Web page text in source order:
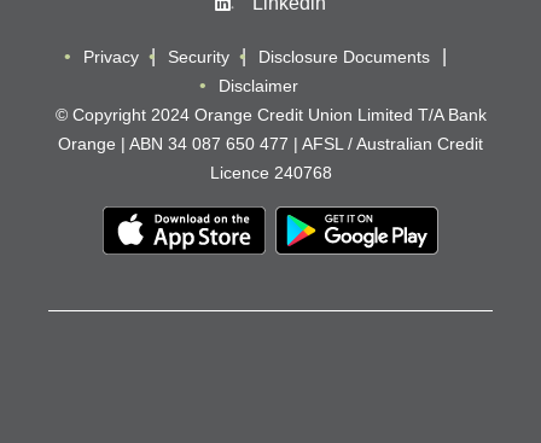
Privacy Security
Disclosure Documents
Disclaimer
© Copyright 2024 Orange Credit Union Limited T/A Bank
Orange | ABN 34 087 650 477 | AFSL / Australian Credit
Licence 240768